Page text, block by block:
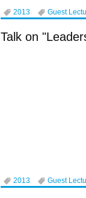
2013 Guest
Talk on
2013 Guest